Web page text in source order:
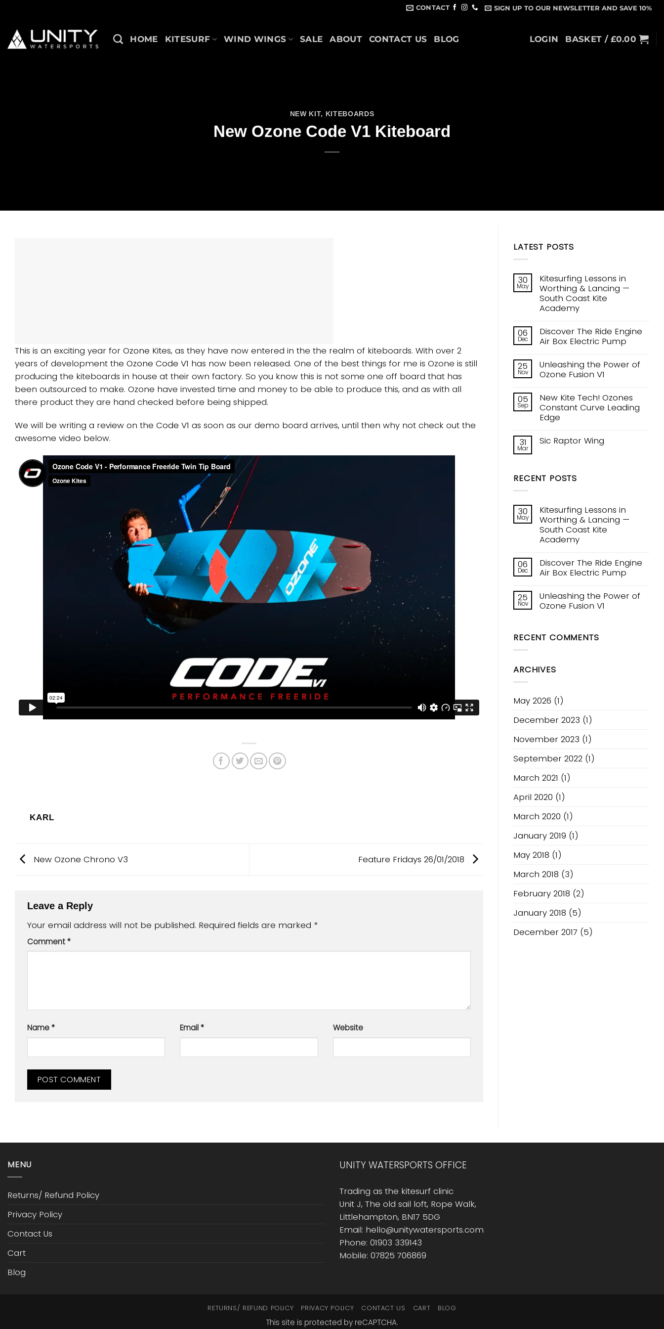
content
CONTACT SIGN UP TO OUR NEWSLETTER AND SAVE 10%
HOME KITESURF WIND WINGS SALE ABOUT CONTACT US BLOG LOGIN BASKET /£0.00
NEW KIT, KITEBOARDS
New Ozone Code V1 Kiteboard
This is an exciting year for Ozone Kites, as they have now entered in the the realm of kiteboards. With over 2
years of development the Ozone Code V1 has now been released. One of the best things for me is Ozone is still
producing the kiteboards in house at their own factory. So you know this is not some one off board that has
been outsourced to make. Ozone have invested time and money to be able to produce this, and as with all
there product they are hand checked before being shipped.
We will be writing a review on the Code V1 as soon as our demo board arrives, until then why not check out the
awesome video below.
KARL
New Ozone Chrono V3 Feature Fridays 26/01/2018
Leave a Reply
Your email address will not be published. Required fields are marked *
Comment*
Name* Email* Website
LATEST POSTS
30
May
Kitesurfing Lessons in
Worthing & Lancing —
South Coast Kite
Academy
on
Kitesurfing
Lessons
Worthing
&
Lancing
Coast
Kite
Academy
06
Dec
Discover The Ride Engine
Air Box Electric Pump
on
Discover
The
Air
Box
Electric
Pump
25
Nov
Unleashing the Power of
Ozone Fusion V1
on
Unleashing
the
Power
Fusion
05
Sep
New Kite Tech! Ozones
Constant Curve Leading
Edge
on
Constant
Curve
31
Mar
Sic Raptor Wing
Raptor
RECENT POSTS
30
May
Kitesurfing Lessons in
Worthing & Lancing —
South Coast Kite
Academy
on
Kitesurfing
Lessons
Worthing
&
Lancing
Kite
Academy
06
Dec
Discover The Ride Engine
Air Box Electric Pump
on
Discover
The
Box
25
Nov
Unleashing the Power of
Ozone Fusion V1
Unleashing
Fusion
RECENT COMMENTS
ARCHIVES
May 2026 (1)
December 2023 (1)
November 2023 (1)
September 2022 (1)
March 2021 (1)
April 2020 (1)
March 2020 (1)
January 2019 (1)
May 2018 (1)
March 2018 (3)
February 2018 (2)
January 2018 (5)
December 2017 (5)
MENU
Returns/ Refund Policy
Privacy Policy
Contact Us
Cart
Blog
UNITY WATERSPORTS OFFICE
Trading as the kitesurf clinic
Unit J, The old sail loft, Rope Walk,
Littlehampton, BN17 5DG
Email: hello@unitywatersports.com
Phone: 01903 339143
Mobile: 07825 706869
RETURNS/ REFUND POLICY PRIVACY POLICY CONTACT US CART BLOG
This site is protected by reCAPTCHA.